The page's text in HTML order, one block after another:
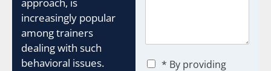
increasingly popular
among trainers
dealing with such
behavioral issues.
C
* By providing